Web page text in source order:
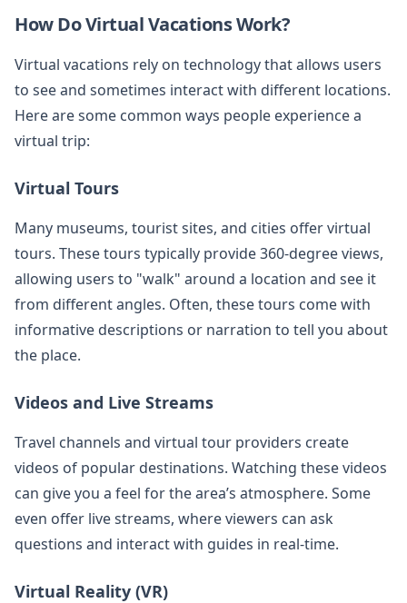
How Do Virtual Vacations Work?
Virtual vacations rely on technology that allows users
to see and sometimes interact with different locations.
Here are some common ways people experience a
virtual trip:
Virtual Tours
Many museums, tourist sites, and cities offer virtual
tours. These tours typically provide 360-degree views,
allowing users to "walk" around a location and see it
from different angles. Often, these tours come with
informative descriptions or narration to tell you about
the place.
Videos and Live Streams
Travel channels and virtual tour providers create
videos of popular destinations. Watching these videos
can give you a feel for the area’s atmosphere. Some
even offer live streams, where viewers can ask
questions and interact with guides in real-time.
Virtual Reality (VR)